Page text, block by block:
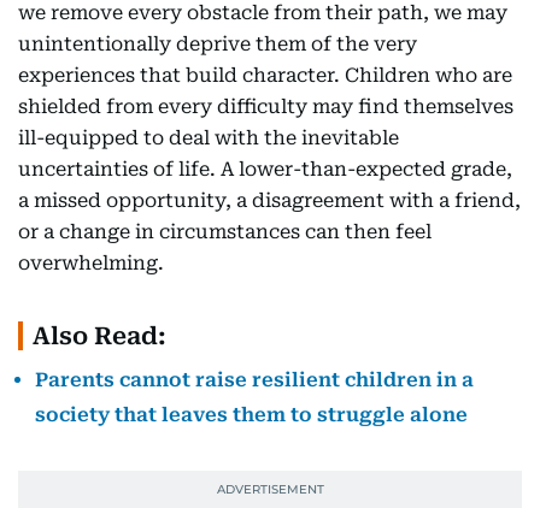
we remove every obstacle from their path, we may
unintentionally deprive them of the very
experiences that build character. Children who are
shielded from every difficulty may find themselves
ill-equipped to deal with the inevitable
uncertainties of life. A lower-than-expected grade,
a missed opportunity, a disagreement with a friend,
or a change in circumstances can then feel
overwhelming.
Also Read:
Parents cannot raise resilient children in a
society that leaves them to struggle alone